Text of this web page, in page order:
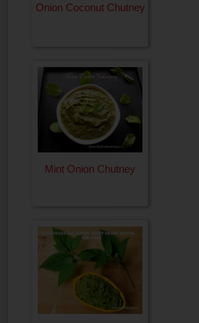
Onion Coconut Chutney
Mint Onion Chutney